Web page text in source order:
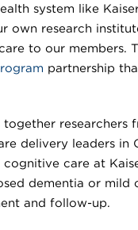
system like
own research
to our members.
partnership
researchers
delivery leaders in
care at
dementia or mild
and follow-up.